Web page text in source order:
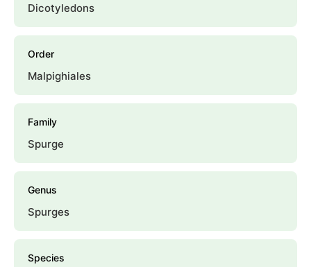
Dicotyledons
Order
Malpighiales
Family
Spurge
Genus
Spurges
Species